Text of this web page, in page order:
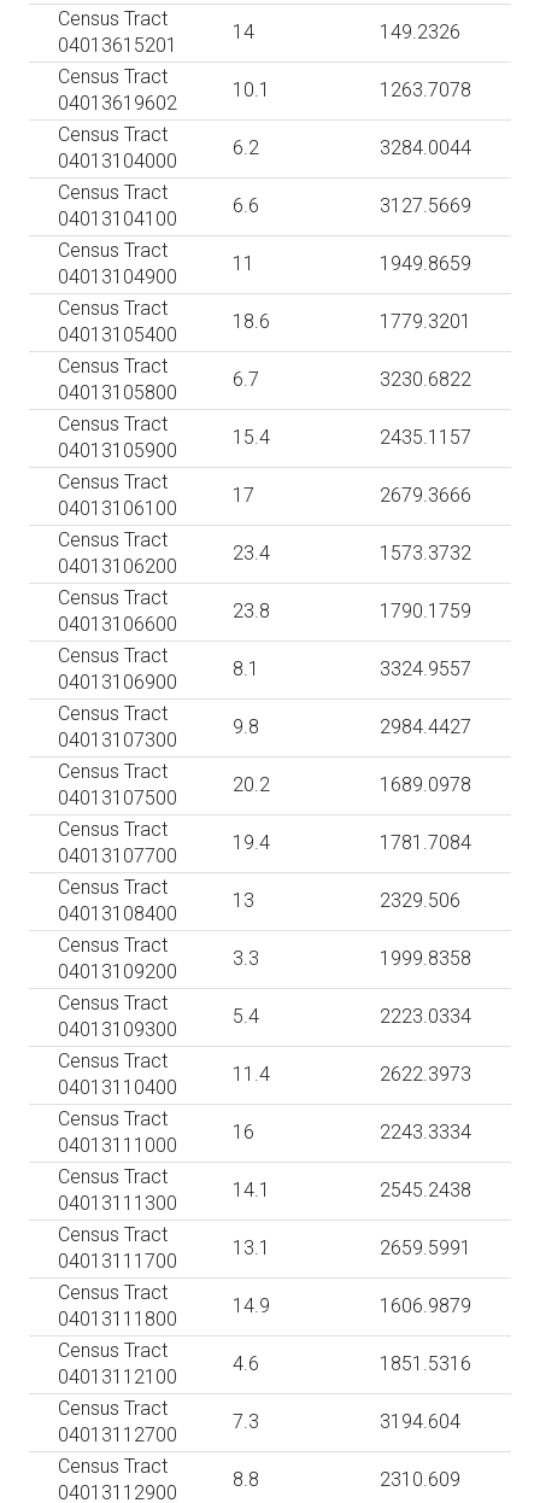
Census Tract
04013615201
14
149.2326
Census Tract
04013619602
10.1
1263.7078
Census Tract
04013104000
6.2
3284.0044
Census Tract
04013104100
6.6
3127.5669
Census Tract
04013104900
11
1949.8659
Census Tract
04013105400
18.6
1779.3201
Census Tract
04013105800
6.7
3230.6822
Census Tract
04013105900
15.4
2435.1157
Census Tract
04013106100
17
2679.3666
Census Tract
04013106200
23.4
1573.3732
Census Tract
04013106600
23.8
1790.1759
Census Tract
04013106900
8.1
3324.9557
Census Tract
04013107300
9.8
2984.4427
Census Tract
04013107500
20.2
1689.0978
Census Tract
04013107700
19.4
1781.7084
Census Tract
04013108400
13
2329.506
Census Tract
04013109200
3.3
1999.8358
Census Tract
04013109300
5.4
2223.0334
Census Tract
04013110400
11.4
2622.3973
Census Tract
04013111000
16
2243.3334
Census Tract
04013111300
14.1
2545.2438
Census Tract
04013111700
13.1
2659.5991
Census Tract
04013111800
14.9
1606.9879
Census Tract
04013112100
4.6
1851.5316
Census Tract
04013112700
7.3
3194.604
Census Tract
04013112900
8.8 2310.609